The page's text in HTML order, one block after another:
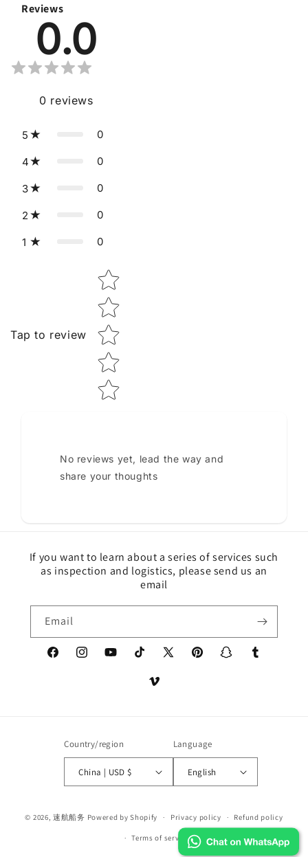
Reviews
0.0
0 reviews
5 0
4 0
3 0
2 0
1 0
Tap to review
Star rating
No reviews yet, lead the way and
share your thoughts
If you want to learn about a series of services such
as inspection and logistics, please send us an
email
Email
FacebookInstagramYouTubeTikTok
X
PinterestSnapchatTumblr
Vimeo
Country/region
China | USD $
Language
English
methods
© 2026,速航船务 Powered by Shopify Privacy policy Refund policy
Terms of service